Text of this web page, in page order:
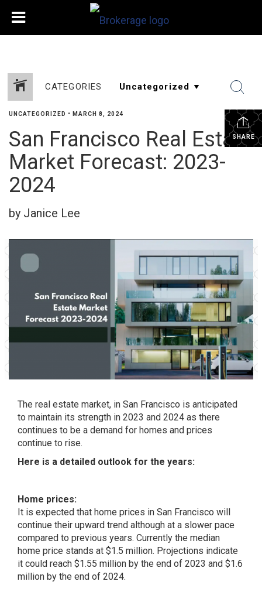
CATEGORIES
SHARE
UNCATEGORIZED • MARCH 8, 2024
San Francisco Real Estate
Market Forecast: 2023-
2024
by Janice Lee
The real estate market, in San Francisco is anticipated
to maintain its strength in 2023 and 2024 as there
continues to be a demand for homes and prices
continue to rise.
Here is a detailed outlook for the years:
Home prices:
It is expected that home prices in San Francisco will
continue their upward trend although at a slower pace
compared to previous years. Currently the median
home price stands at $1.5 million. Projections indicate
it could reach $1.55 million by the end of 2023 and $1.6
million by the end of 2024.